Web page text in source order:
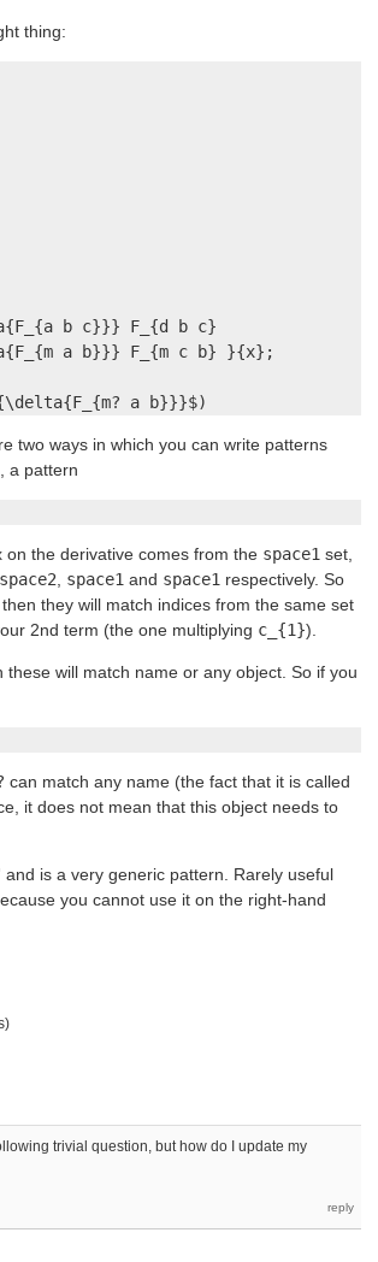
thing:
b c}}} F_{d b c}
a b}}} F_{m c b} }{x};
a b}}}$)
two ways in which you can write patterns
, a pattern
the derivative comes from the space1 set,
space2 space1 and space1 respectively. So
they will match indices from the same set
2nd term (the one multiplying c_{1}).
will match name or any object. So if you
can match any name (the fact that it is called
it does not mean that this object needs to
is a very generic pattern. Rarely useful
you cannot use it on the right-hand
trivial question, but how do I update my